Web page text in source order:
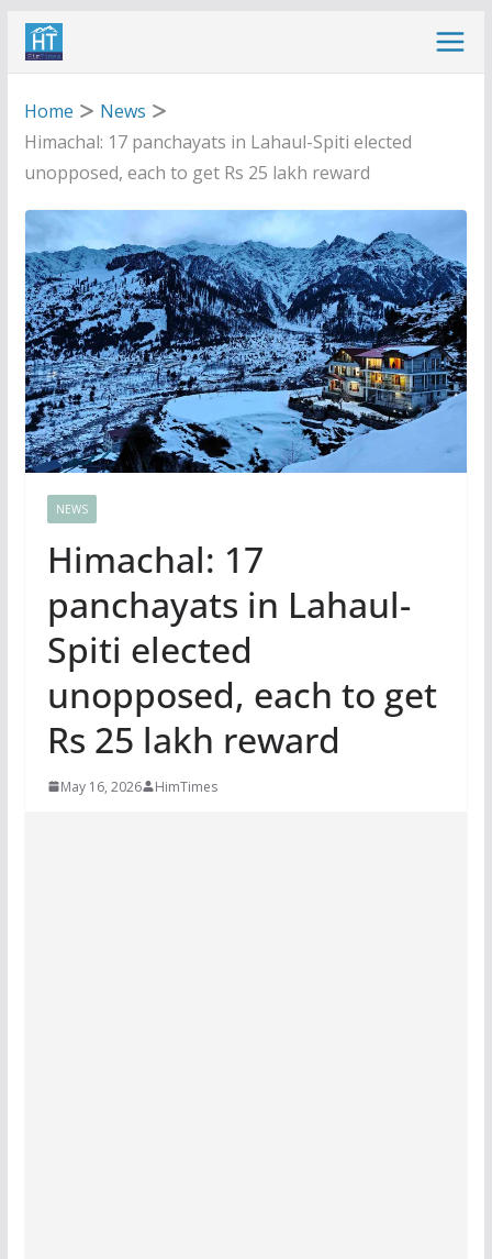
Skip
Home
News
Himachal: 17 panchayats in Lahaul-Spiti elected
unopposed, each to get Rs 25 lakh reward
NEWS
Himachal: 17
panchayats in Lahaul-
Spiti elected
unopposed, each to get
Rs 25 lakh reward
May 16, 2026 HimTimes